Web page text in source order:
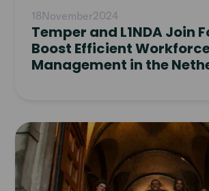
18November2024
Temper and L1NDA Join
Boost Efficient
Management in the
Read
article